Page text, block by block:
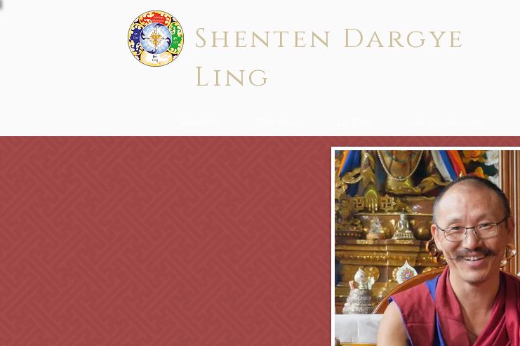
Shenten Dargye
Ling